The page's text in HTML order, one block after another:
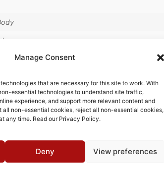
Manage Consent
that are necessary for this site to work. With
essential technologies to understand site traffic,
experience, and support more relevant content and
all non-essential cookies, reject all non-essential cookies,
any time. Read our Privacy Policy.
Deny View preferences
per MIL-PRF-22750F